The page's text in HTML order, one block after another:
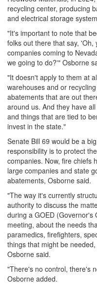
recycling center, producing
and electrical storage
"It's important to note that
folks out there that say,
companies coming to
we going to do?'" Osborne
"It doesn't apply to them at
warehouses and or
abatements that are out
around us. And they have
and things that are tied to
invest in the state."
Senate Bill 69 would be a
responsibility is to protect
companies. Now, fire chiefs
large companies and state
abatements, Osborne said.
"The way it's currently
authority to discuss the
during a GOED (Governor's
meeting, about the needs
paramedics, firefighters,
things that might be
Osborne said.
"There's no control, there's
Osborne added.